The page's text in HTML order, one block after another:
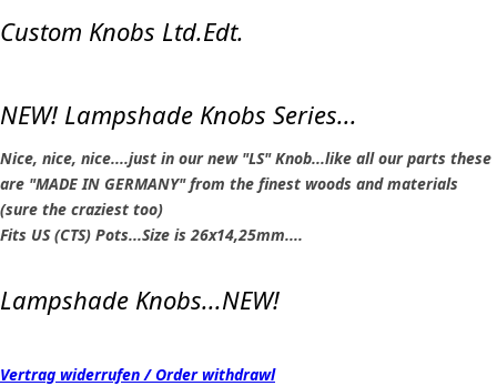
Custom Knobs Ltd.Edt.
NEW! Lampshade Knobs Series...
Nice, nice, nice....just in our new "LS" Knob...like all our parts these
are "MADE IN GERMANY" from the finest woods and materials
(sure the craziest too)
Fits US (CTS) Pots...Size is 26x14,25mm....
Lampshade Knobs...NEW!
Vertrag widerrufen / Order withdrawl